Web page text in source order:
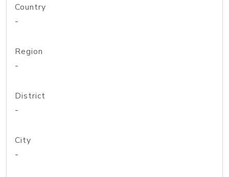
Country
-
Region
-
District
-
City
-